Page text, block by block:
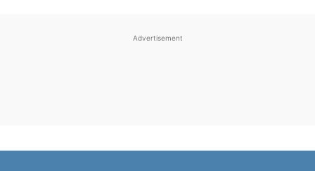
Advertisement